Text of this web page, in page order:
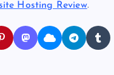
Hosting Review.